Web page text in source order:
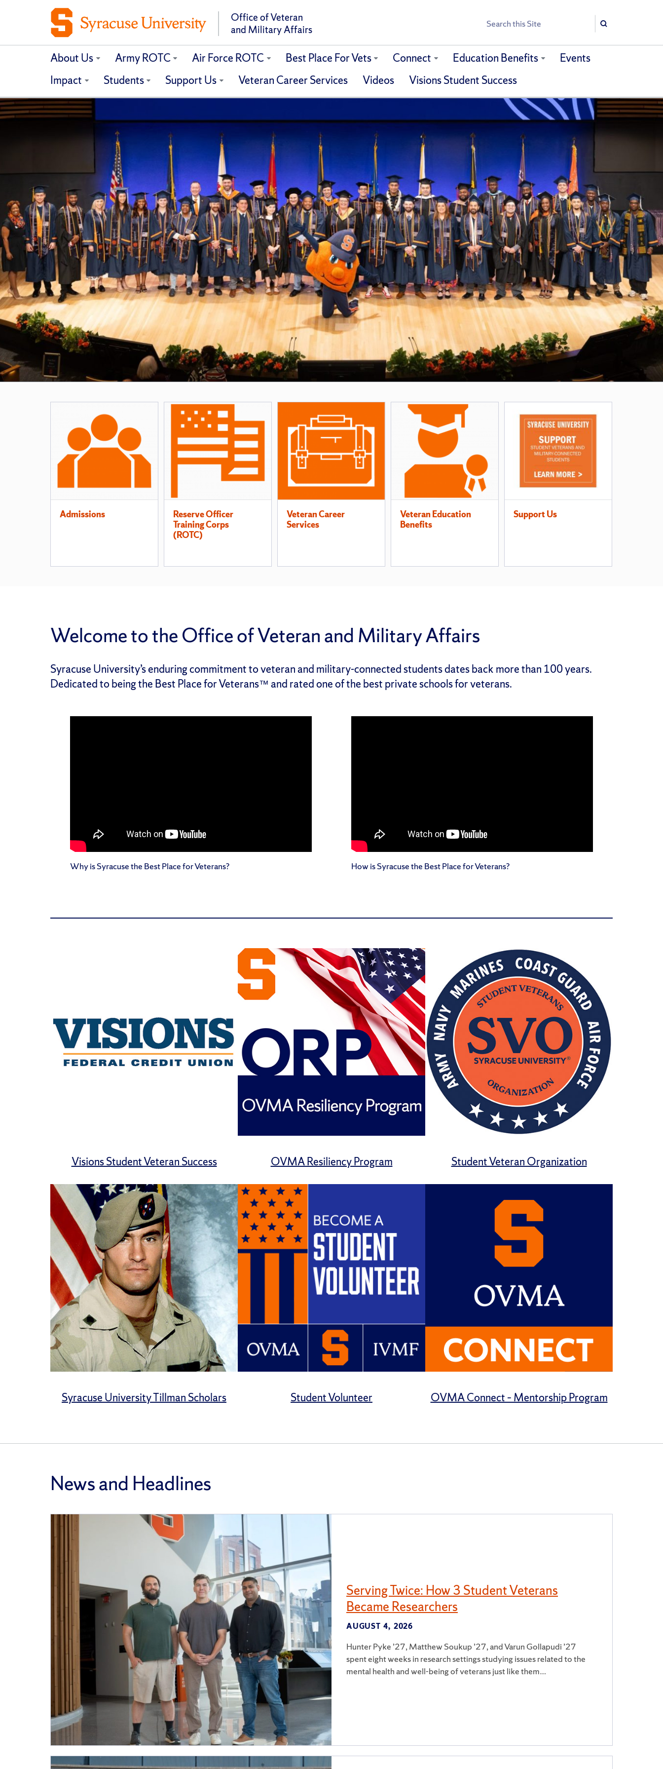
Office of Veteran
and Military Affairs
Search
Search
About Us Army ROTC Air Force ROTC Best Place For Vets Connect Education Benefits
Events
Impact
Students Support Us Veteran Career Services Videos Visions Student Success
Featured
Pages
Admissions
Reserve Officer
Training Corps
(ROTC)
Veteran Career
Services
Veteran Education
Benefits
Support Us
Welcome to the Office of Veteran and Military Affairs
Syracuse University’s enduring commitment to veteran and military-connected students dates back more than 100 years.
Dedicated to being the Best Place for Veterans™ and rated one of the best private schools for veterans.
Why is Syracuse the Best Place for Veterans? How is Syracuse the Best Place for Veterans?
Visions Student Veteran Success OVMA Resiliency Program Student Veteran Organization
Syracuse University Tillman Scholars Student Volunteer OVMA Connect – Mentorship Program
News and Headlines
Serving Twice: How 3 Student Veterans
Became Researchers
AUGUST 4, 2026
Hunter Pyke ’27, Matthew Soukup ’27, and Varun Gollapudi ’27
spent eight weeks in research settings studying issues related to the
mental health and well-being of veterans just like them…